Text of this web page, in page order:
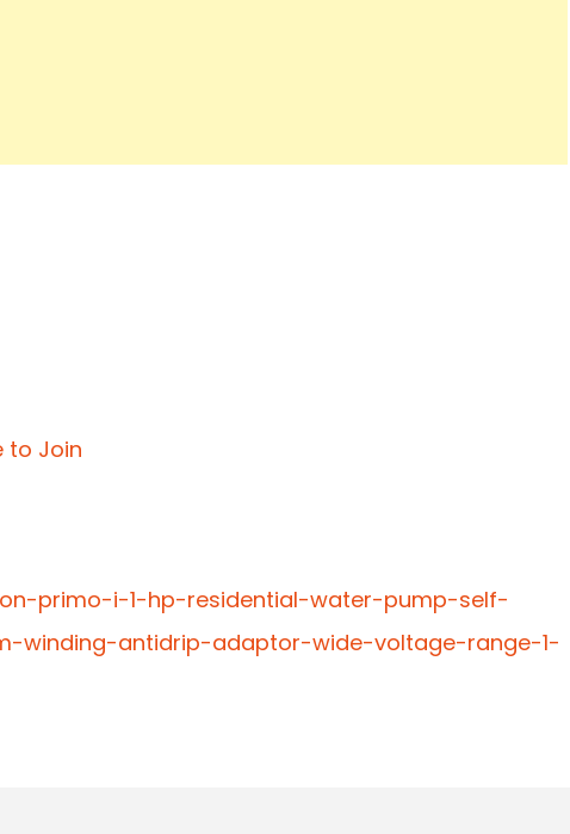
to Join
primo-i-1-hp-residential-water-pump-self-
winding-antidrip-adaptor-wide-voltage-range-1-